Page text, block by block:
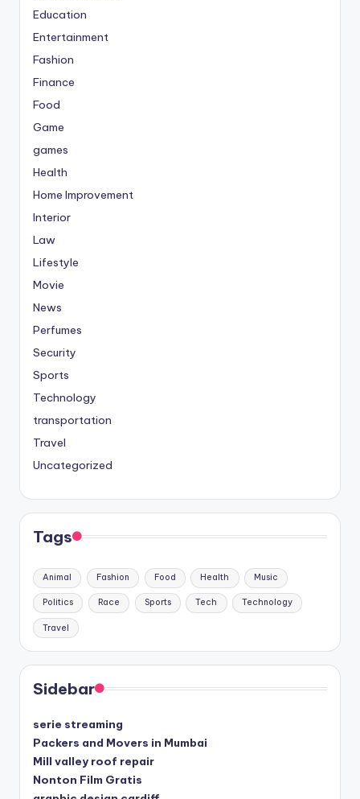
Education
Entertainment
Fashion
Finance
Food
Game
games
Health
Home Improvement
Interior
Law
Lifestyle
Movie
News
Perfumes
Security
Sports
Technology
transportation
Travel
Uncategorized
Tags
Animal Fashion Food Health Music
Politics Race Sports Tech Technology
Travel
Sidebar
serie streaming
Packers and Movers in Mumbai
Mill valley roof repair
Nonton Film Gratis